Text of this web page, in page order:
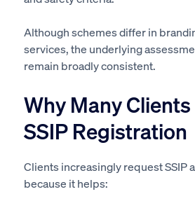
Although schemes differ in
services, the underlying
remain broadly consistent.
Why Many
SSIP Registration
Clients increasingly request SSIP
because it helps: